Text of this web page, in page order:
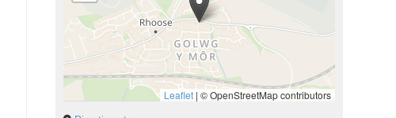
Leaflet | © OpenStreetMap contributors